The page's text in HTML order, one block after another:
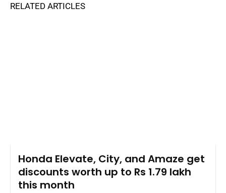
RELATED ARTICLES
Honda Elevate, City, and Amaze get
discounts worth up to Rs 1.79 lakh
this month